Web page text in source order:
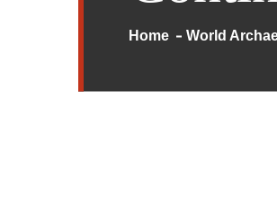
Home World